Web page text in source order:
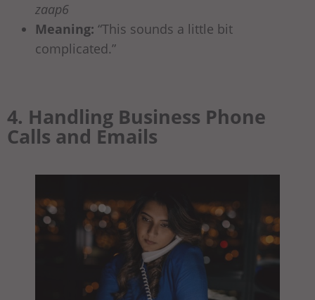
zaap6
Meaning: “This sounds a little bit
complicated.”
4. Handling Business Phone
Calls and Emails